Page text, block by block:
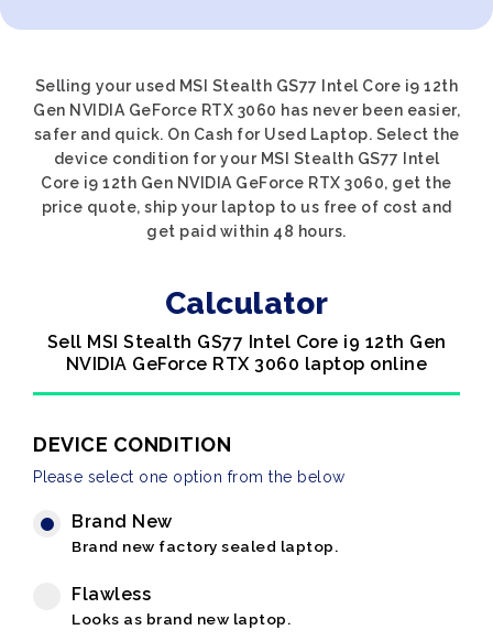
Selling your used MSI Stealth GS77 Intel Core i9 12th
Gen NVIDIA GeForce RTX 3060 has never been easier,
safer and quick. On Cash for Used Laptop. Select the
device condition for your MSI Stealth GS77 Intel
Core i9 12th Gen NVIDIA GeForce RTX 3060, get the
price quote, ship your laptop to us free of cost and
get paid within 48 hours.
Calculator
Sell MSI Stealth GS77 Intel Core i9 12th Gen
NVIDIA GeForce RTX 3060 laptop online
DEVICE CONDITION
Please select one option from the below
Brand New
Brand new factory sealed laptop.
Flawless
Looks as brand new laptop.